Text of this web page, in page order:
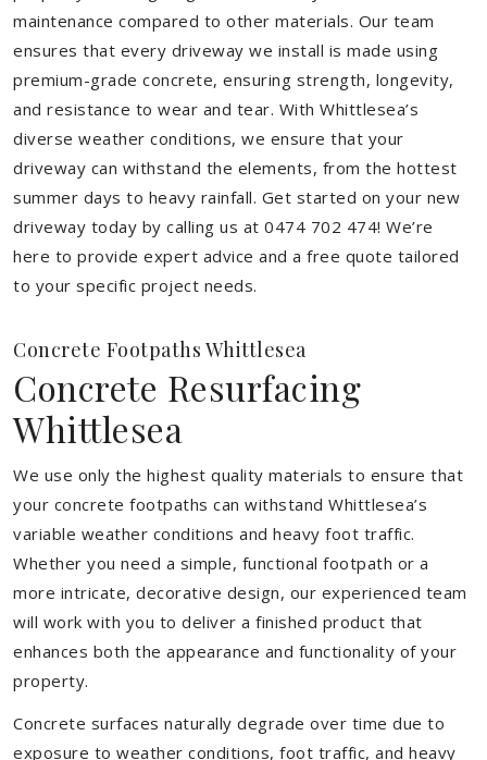
maintenance compared to other materials. Our team
ensures that every driveway we install is made using
premium-grade concrete, ensuring strength, longevity,
and resistance to wear and tear. With Whittlesea’s
diverse weather conditions, we ensure that your
driveway can withstand the elements, from the hottest
summer days to heavy rainfall. Get started on your new
driveway today by calling us at 0474 702 474! We’re
here to provide expert advice and a free quote tailored
to your specific project needs.
Concrete Footpaths Whittlesea
Concrete Resurfacing
Whittlesea
We use only the highest quality materials to ensure that
your concrete footpaths can withstand Whittlesea’s
variable weather conditions and heavy foot traffic.
Whether you need a simple, functional footpath or a
more intricate, decorative design, our experienced team
will work with you to deliver a finished product that
enhances both the appearance and functionality of your
property.
Concrete surfaces naturally degrade over time due to
exposure to weather conditions, foot traffic, and heavy